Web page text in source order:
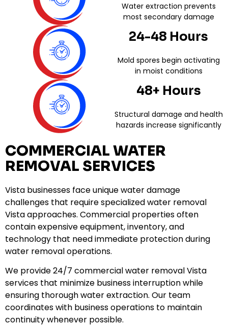
Water extraction prevents
most secondary damage
24-48 Hours
Mold spores begin activating
in moist conditions
48+ Hours
Structural damage and health
hazards increase significantly
COMMERCIAL WATER
REMOVAL SERVICES
Vista businesses face unique water damage
challenges that require specialized water removal
Vista approaches. Commercial properties often
contain expensive equipment, inventory, and
technology that need immediate protection during
water removal operations.
We provide 24/7 commercial water removal Vista
services that minimize business interruption while
ensuring thorough water extraction. Our team
coordinates with business operations to maintain
continuity whenever possible.